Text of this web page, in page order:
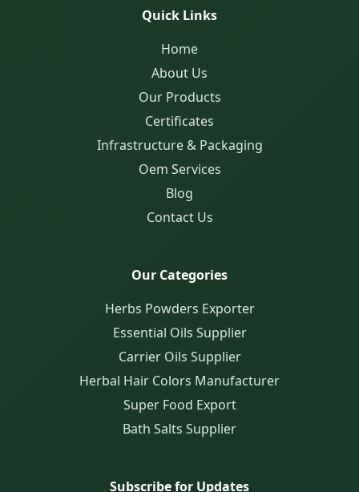
Quick Links
Home
About Us
Our Products
Certificates
Infrastructure & Packaging
Oem Services
Blog
Contact Us
Our Categories
Herbs Powders Exporter
Essential Oils Supplier
Carrier Oils Supplier
Herbal Hair Colors Manufacturer
Super Food Export
Bath Salts Supplier
Subscribe for Updates